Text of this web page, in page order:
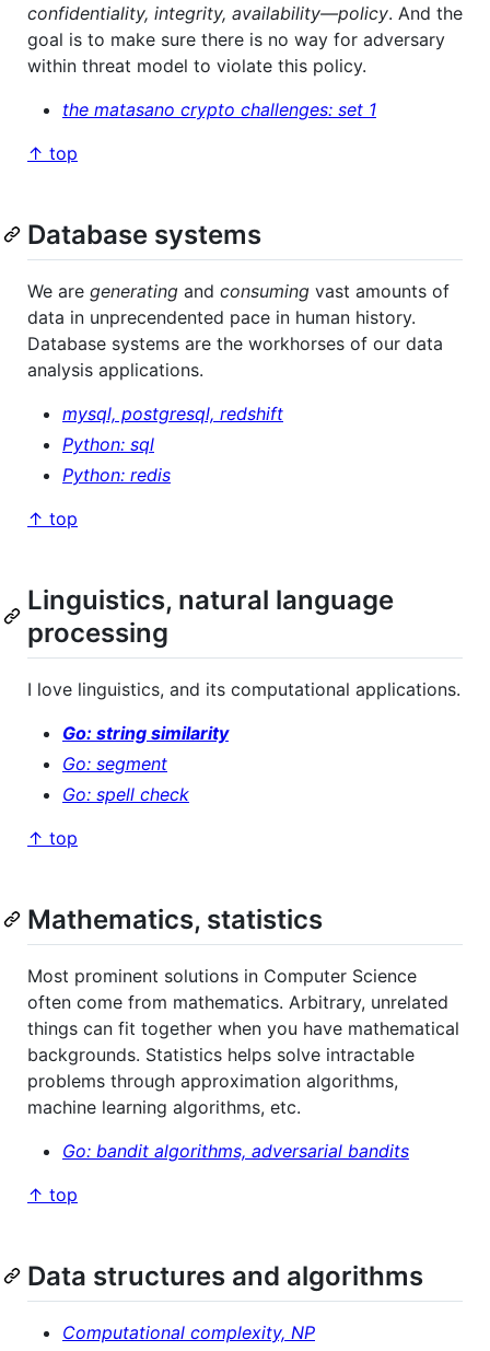
confidentiality, integrity, availability―policy. And the
goal is to make sure there is no way for adversary
within threat model to violate this policy.
the matasano crypto challenges: set 1
↑ top
Database systems
We are generating and consuming vast amounts of
data in unprecendented pace in human history.
Database systems are the workhorses of our data
analysis applications.
mysql, postgresql, redshift
Python: sql
Python: redis
↑ top
Linguistics, natural language
processing
I love linguistics, and its computational applications.
Go: string similarity
Go: segment
Go: spell check
↑ top
Mathematics, statistics
Most prominent solutions in Computer Science
often come from mathematics. Arbitrary, unrelated
things can fit together when you have mathematical
backgrounds. Statistics helps solve intractable
problems through approximation algorithms,
machine learning algorithms, etc.
Go: bandit algorithms, adversarial bandits
↑ top
Data structures and algorithms
Computational complexity, NP